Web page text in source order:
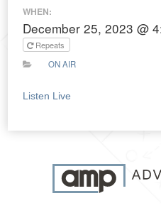
WHEN:
December 25, 2023 @
Repeats
ON AIR
Listen Live